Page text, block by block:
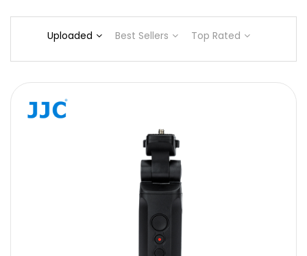
Uploaded Best Sellers Top Rated